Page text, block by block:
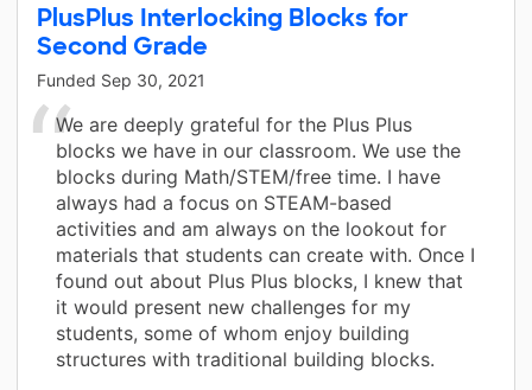
PlusPlus Interlocking Blocks for
Second Grade
Funded Sep 30, 2021
We are deeply grateful for the Plus Plus
blocks we have in our classroom. We use the
blocks during Math/STEM/free time. I have
always had a focus on STEAM-based
activities and am always on the lookout for
materials that students can create with. Once I
found out about Plus Plus blocks, I knew that
it would present new challenges for my
students, some of whom enjoy building
structures with traditional building blocks.